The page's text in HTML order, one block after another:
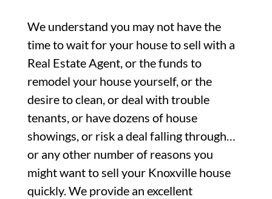
We understand you may not have the
time to wait for your house to sell with a
Real Estate Agent, or the funds to
remodel your house yourself, or the
desire to clean, or deal with trouble
tenants, or have dozens of house
showings, or risk a deal falling through…
or any other number of reasons you
might want to sell your Knoxville house
quickly. We provide an excellent